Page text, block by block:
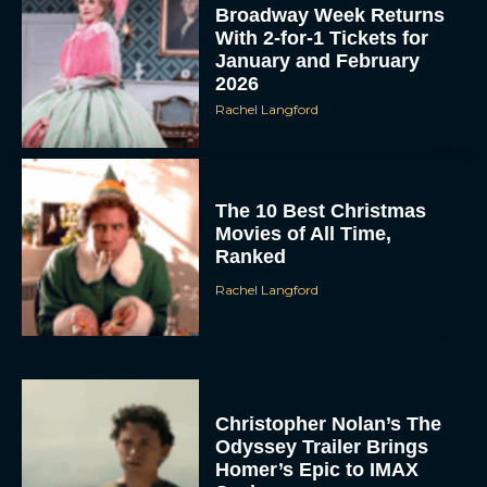
Broadway Week Returns
With 2-for-1 Tickets for
January and February
2026
Rachel Langford
The 10 Best Christmas
Movies of All Time,
Ranked
Rachel Langford
Christopher Nolan’s The
Odyssey Trailer Brings
Homer’s Epic to IMAX